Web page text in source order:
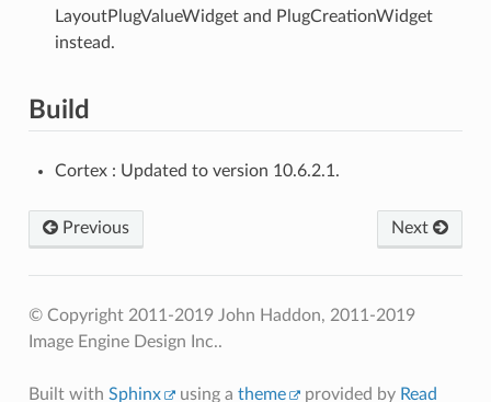
LayoutPlugValueWidget and PlugCreationWidget
instead.
Build
Cortex : Updated to version 10.6.2.1.
Previous Next
© Copyright 2011-2019 John Haddon, 2011-2019
Image Engine Design Inc..
Built with Sphinx using a theme provided by Read